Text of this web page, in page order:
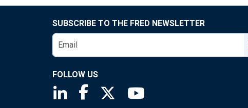
SUBSCRIBE TO THE FRED NEWSLETTER
FOLLOW US
Saint Louis Fed linkedin page
Saint Louis Fed facebook page
Saint Louis Fed X page